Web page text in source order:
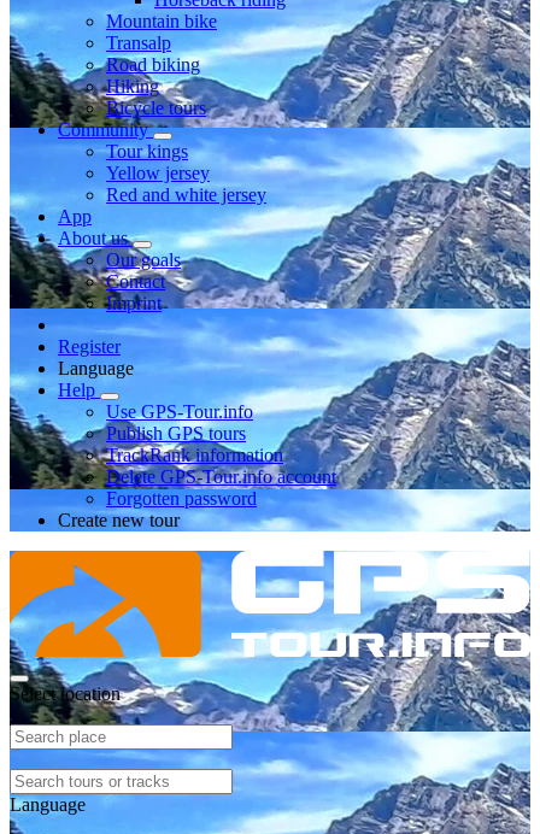
Mountain bike
Transalp
Road biking
Hiking
Bicycle tours
Community
Tour kings
Yellow jersey
Red and white jersey
App
About us
Our goals
Contact
Imprint
Register
Language
Help
Use GPS-Tour.info
Publish GPS tours
TrackRank information
Delete GPS-Tour.info account
Forgotten password
Create new tour
Select location
Language